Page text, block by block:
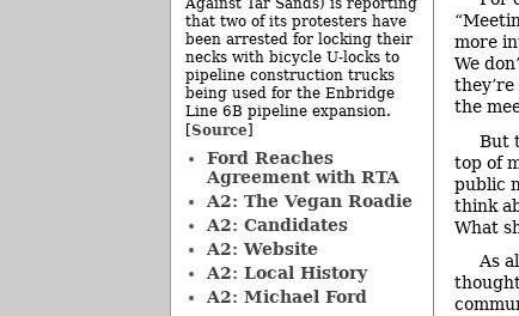
more
We
the
But
top of
public
think
What
As
that two of its protesters have
been arrested for locking their
necks with bicycle U-locks to
pipeline construction trucks
being used for the Enbridge
Line 6B pipeline expansion.
[Source]
Ford Reaches
Agreement with RTA
A2: The Vegan Roadie
A2: Candidates
A2: Website
A2: Local History
A2: Michael Ford